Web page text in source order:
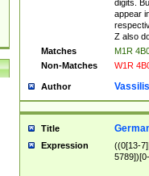
digits.
appear
Z also
Matches
M1R
Non-Matches
W1R
Author
Title
Expression
((0[13-